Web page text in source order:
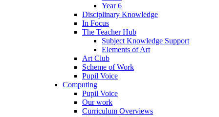
Year 6
Disciplinary Knowledge
In Focus
The Teacher Hub
Subject Knowledge Support
Elements of Art
Art Club
Scheme of Work
Pupil Voice
Computing
Pupil Voice
Our work
Curriculum Overviews